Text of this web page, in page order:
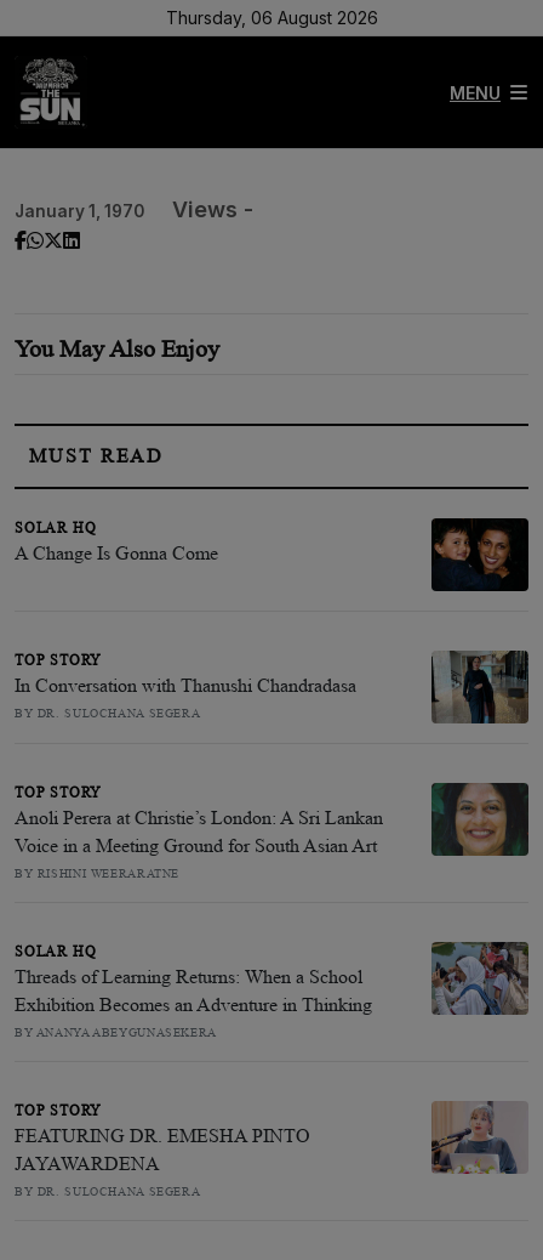
Thursday, 06 August 2026
MENU
January 1, 1970 Views -
You May Also Enjoy
MUST READ
SOLAR HQ
A Change Is Gonna Come
TOP STORY
In Conversation with Thanushi Chandradasa
BY DR. SULOCHANA SEGERA
TOP STORY
Anoli Perera at Christie’s London: A Sri Lankan
Voice in a Meeting Ground for South Asian Art
BY RISHINI WEERARATNE
SOLAR HQ
Threads of Learning Returns: When a School
Exhibition Becomes an Adventure in Thinking
BY ANANYA ABEYGUNASEKERA
TOP STORY
FEATURING DR. EMESHA PINTO
JAYAWARDENA
BY DR. SULOCHANA SEGERA